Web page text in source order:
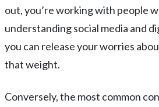
out, you’re working with people
understanding social media and
you can release your worries
that weight.
Conversely, the most common